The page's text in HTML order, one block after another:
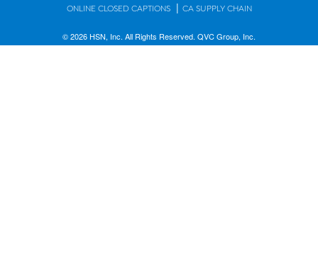
ONLINE CLOSED CAPTIONS | CA SUPPLY CHAIN
© 2026 HSN, Inc. All Rights Reserved. QVC Group, Inc.